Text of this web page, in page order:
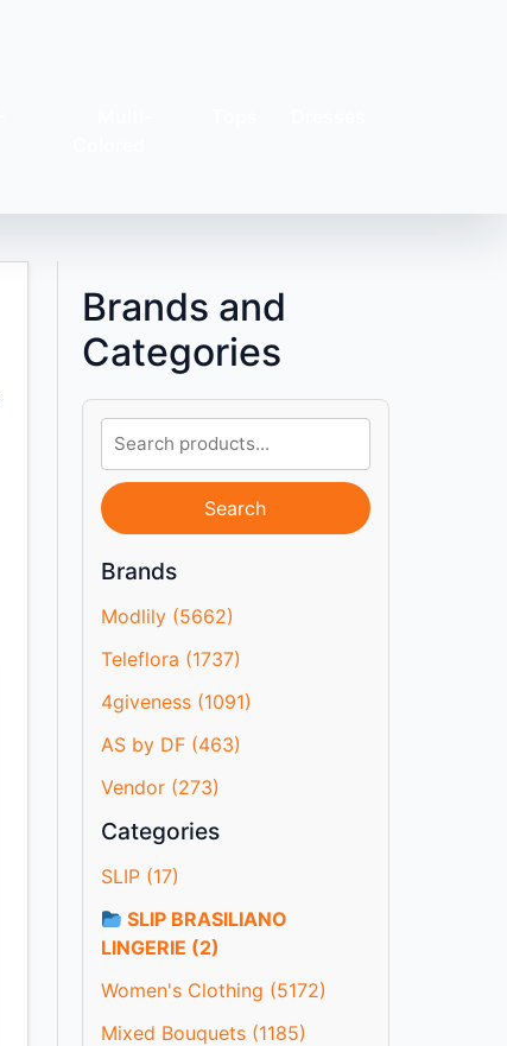
Brands and
Categories
Search
Brands
Modlily (5662)
Teleflora (1737)
4giveness (1091)
AS by DF (463)
Vendor (273)
Categories
SLIP (17)
SLIP BRASILIANO
LINGERIE (2)
Women's Clothing (5172)
Mixed Bouquets (1185)